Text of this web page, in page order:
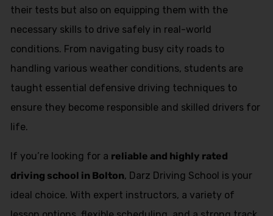
their tests but also on equipping them with the
necessary skills to drive safely in real-world
conditions. From navigating busy city roads to
handling various weather conditions, students are
taught essential defensive driving techniques to
ensure they become responsible and skilled drivers for
life.
If you’re looking for a reliable and highly rated
driving school in Bolton, Darz Driving School is your
ideal choice. With expert instructors, a variety of